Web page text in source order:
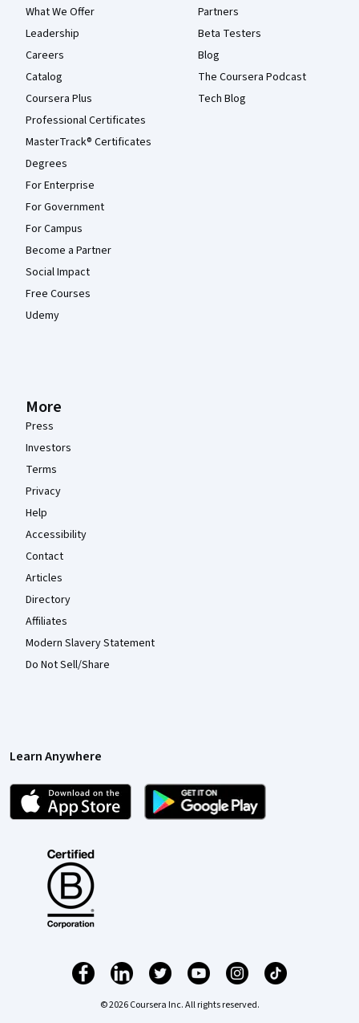
What We Offer
Leadership
Careers
Catalog
Coursera Plus
Professional Certificates
MasterTrack® Certificates
Degrees
For Enterprise
For Government
For Campus
Become a Partner
Social Impact
Free Courses
Udemy
Partners
Beta Testers
Blog
The Coursera Podcast
Tech Blog
More
Press
Investors
Terms
Privacy
Help
Accessibility
Contact
Articles
Directory
Affiliates
Modern Slavery Statement
Do Not Sell/Share
Learn Anywhere
© 2026 Coursera Inc. All rights reserved.